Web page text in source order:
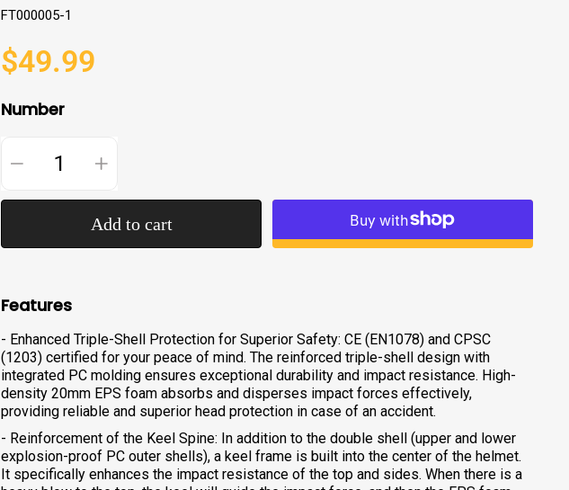
FT000005-1
Regular
$49.99
Number
Add to cart
Features
- Enhanced Triple-Shell Protection for Superior Safety: CE (EN1078) and CPSC
(1203) certified for your peace of mind. The reinforced triple-shell design with
integrated PC molding ensures exceptional durability and impact resistance. High-
density 20mm EPS foam absorbs and disperses impact forces effectively,
providing reliable and superior head protection in case of an accident.
- Reinforcement of the Keel Spine: In addition to the double shell (upper and lower
explosion-proof PC outer shells), a keel frame is built into the center of the helmet.
It specifically enhances the impact resistance of the top and sides. When there is a